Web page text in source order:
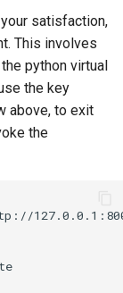
satisfaction,
This involves
python virtual
the key
above, to exit
the